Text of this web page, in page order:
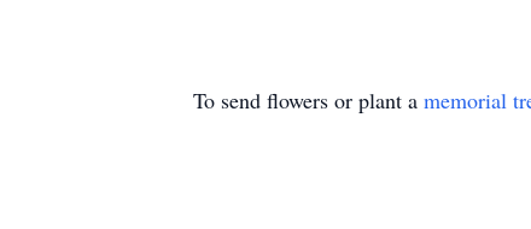
To send flowers or plant a memorial